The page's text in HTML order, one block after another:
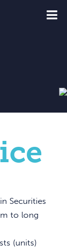
Securities
to long
(units)